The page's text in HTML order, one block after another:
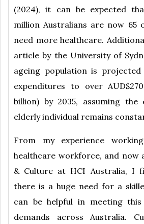
(2024), it can be expected
million Australians are now 65
need more healthcare.
article by the University of
ageing population is
expenditures to over
billion) by 2035, assuming
elderly individual remains
From my experience
healthcare workforce, and now
& Culture at HCI Australia, I
there is a huge need for a
can be helpful in meeting
demands across Australia.